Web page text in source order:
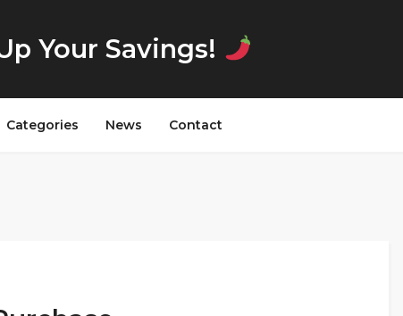
Your Savings!
Categories News Contact